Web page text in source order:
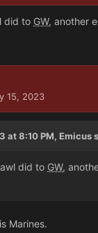
did to GW, another
15, 2023
at 8:10 PM, Emicus
did to GW,
Marines.